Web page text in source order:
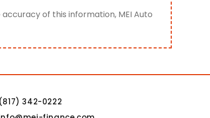
of this information, MEI Auto
(817) 342-0222